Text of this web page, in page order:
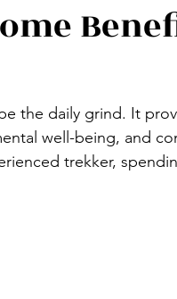
the daily grind. It
well-being, and
trekker,